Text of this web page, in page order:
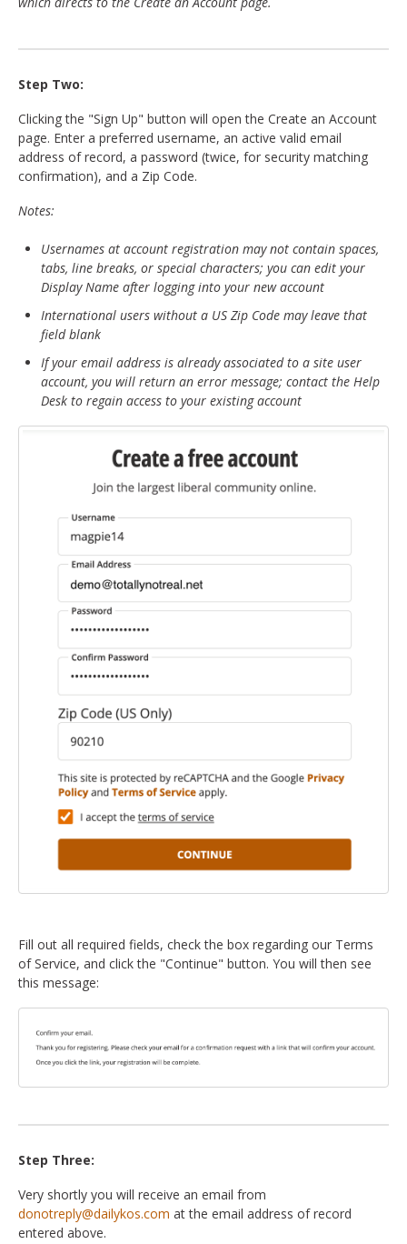
Step Two:
Clicking the "Sign Up" button will open the Create an Account
page. Enter a preferred username, an active valid email
address of record, a password (twice, for security matching
confirmation), and a Zip Code.
Notes:
Usernames at account registration may not contain spaces,
tabs, line breaks, or special characters; you can edit your
Display Name after logging into your new account
International users without a US Zip Code may leave that
field blank
If your email address is already associated to a site user
account, you will return an error message; contact the Help
Desk to regain access to your existing account
Fill out all required fields, check the box regarding our Terms
of Service, and click the "Continue" button. You will then see
this message:
Step Three:
Very shortly you will receive an email from
donotreply@dailykos.com at the email address of record
entered above.